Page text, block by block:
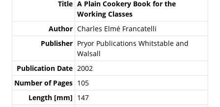
Title A Plain Cookery Book for the
Working Classes
Author Charles Elmé Francatelli
Publisher Pryor Publications Whitstable and
Walsall
Publication Date 2002
Number of Pages 105
Length [mm] 147